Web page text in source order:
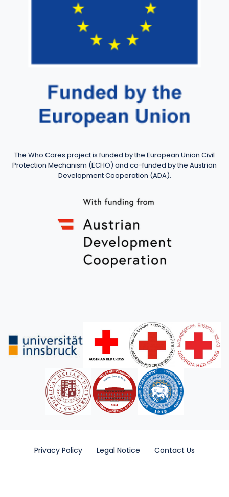
The Who Cares project is funded by the European Union Civil
Protection Mechanism (ECHO) and co-funded by the Austrian
Development Cooperation (ADA).
Privacy Policy Legal Notice Contact Us